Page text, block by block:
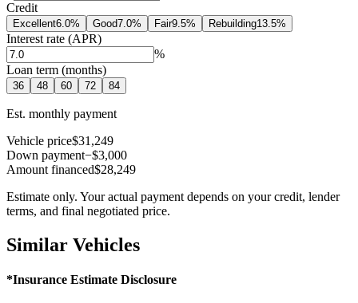
Credit
Excellent6.0% Good7.0% Fair9.5% Rebuilding13.5%
Interest rate (APR)
%
Loan term (months)
36 48 60 72 84
Est. monthly payment
Vehicle price$31,249
Down payment−$3,000
Amount financed$28,249
Estimate only. Your actual payment depends on your credit, lender
terms, and final negotiated price.
Similar Vehicles
*Insurance Estimate Disclosure